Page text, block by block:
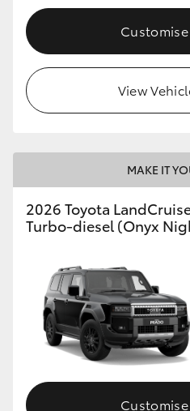
View
MAKE IT
2026 Toyota
Turbo-diesel (Onyx